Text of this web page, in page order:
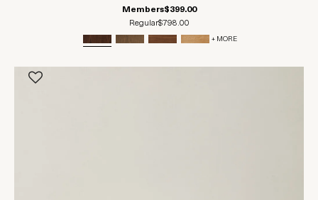
Members$399.00
Regular$798.00
+ MORE